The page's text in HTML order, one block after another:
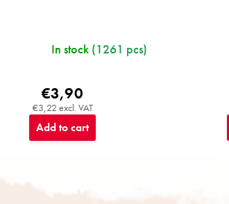
In stock (1261 pcs)
€3,22 excl. VAT
€3,90
Add to cart